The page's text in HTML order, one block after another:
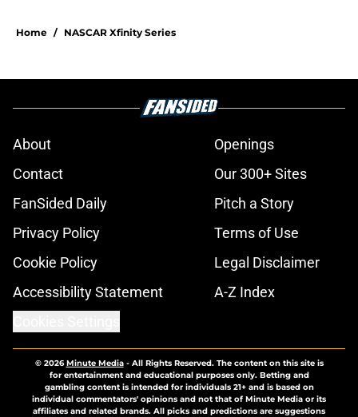
Home / NASCAR Xfinity Series
About
Openings
Contact
Our 300+ Sites
FanSided Daily
Pitch a Story
Privacy Policy
Terms of Use
Cookie Policy
Legal Disclaimer
Accessibility Statement
A-Z Index
© 2026Minute Media- All Rights Reserved. The content on this site is
for entertainment and educational purposes only. Betting and
gambling content is intended for individuals 21+ and is based on
individual commentators' opinions and not that of Minute Media or its
affiliates and related brands. All picks and predictions are suggestions